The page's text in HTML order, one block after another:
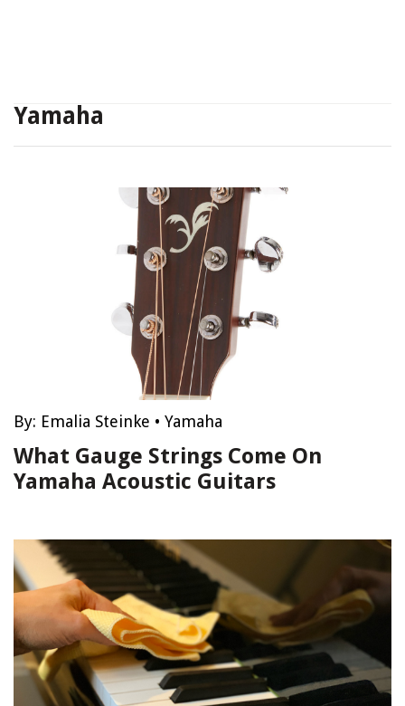
Yamaha
By: Emalia Steinke • Yamaha
What Gauge Strings Come On
Yamaha Acoustic Guitars